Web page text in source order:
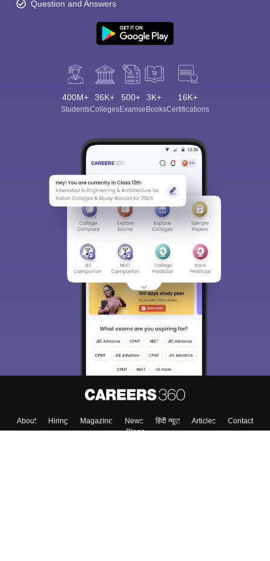
Question and Answers
400M+
Students
36K+
Colleges
500+
Exams
3K+
eBooks
16K+
Certifications
About Hiring Magazine News हिंदी न्यूज़ Articles
Contact
Blogs